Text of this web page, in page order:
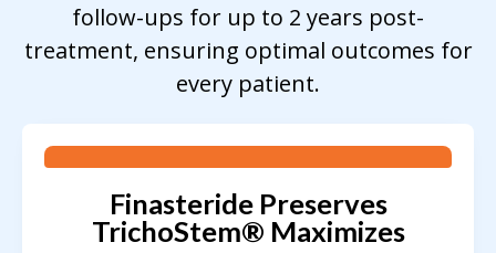
follow-ups for up to 2 years post-
treatment, ensuring optimal outcomes for
every patient.
Finasteride Preserves
TrichoStem® Maximizes